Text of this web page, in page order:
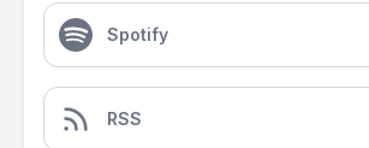
Spotify
RSS